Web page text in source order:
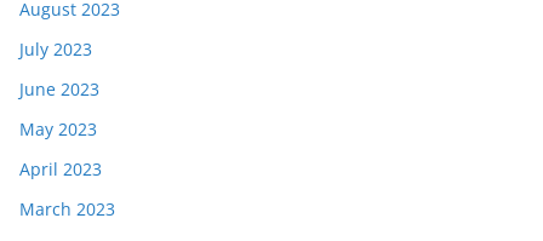
August 2023
July 2023
June 2023
May 2023
April 2023
March 2023